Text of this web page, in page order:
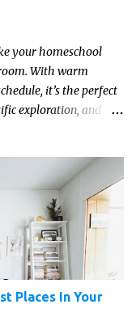
your homeschool
With warm
it’s the perfect
exploration, and
Places In Your